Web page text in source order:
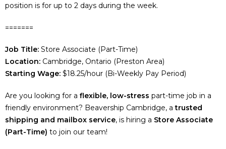
position is for up to 2 days during the week.
=======
Job Title: Store Associate (Part-Time)
Location: Cambridge, Ontario (Preston Area)
Starting Wage: $18.25/hour (Bi-Weekly Pay Period)
Are you looking for a flexible, low-stress part-time job in a
friendly environment? Beavership Cambridge, atrusted
shipping and mailbox service, is hiring a Store Associate
(Part-Time) to join our team!